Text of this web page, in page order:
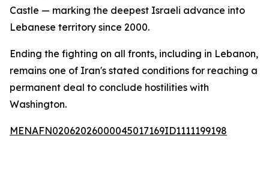
Castle — marking the deepest Israeli advance into
Lebanese territory since 2000.
Ending the fighting on all fronts, including in Lebanon,
remains one of Iran's stated conditions for reaching a
permanent deal to conclude hostilities with
Washington.
MENAFN02062026000045017169ID1111199198